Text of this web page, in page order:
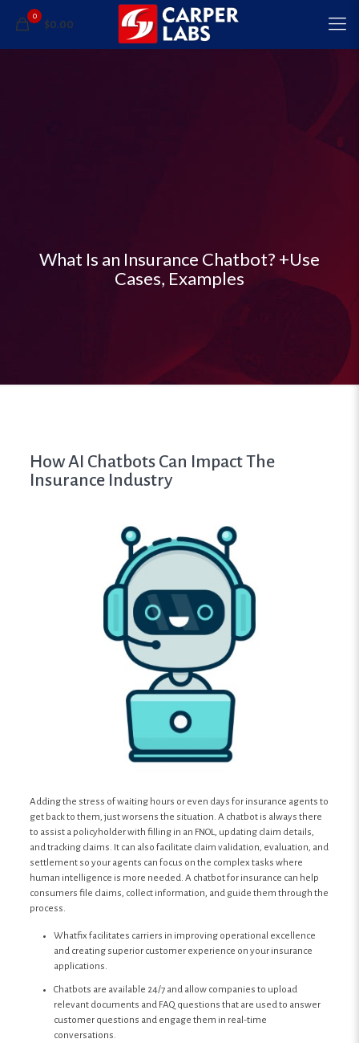
0
$0.00
What Is an Insurance Chatbot? +Use
Cases, Examples
How AI Chatbots Can Impact The
Insurance Industry
Adding the stress of waiting hours or even days for insurance agents to
get back to them, just worsens the situation. A chatbot is always there
to assist a policyholder with filling in an FNOL, updating claim details,
and tracking claims. It can also facilitate claim validation, evaluation, and
settlement so your agents can focus on the complex tasks where
human intelligence is more needed. A chatbot for insurance can help
consumers file claims, collect information, and guide them through the
process.
Whatfix facilitates carriers in improving operational excellence
and creating superior customer experience on your insurance
applications.
Chatbots are available 24/7 and allow companies to upload
relevant documents and FAQ questions that are used to answer
customer questions and engage them in real-time
conversations.